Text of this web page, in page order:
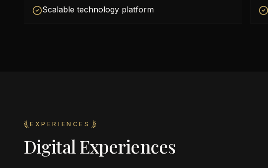
Scalable technology platform
EXPERIENCES
Digital Experiences